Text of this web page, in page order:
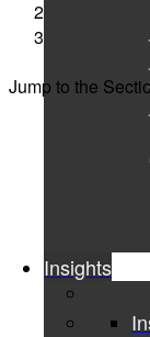
Insights
Women
Jump to the